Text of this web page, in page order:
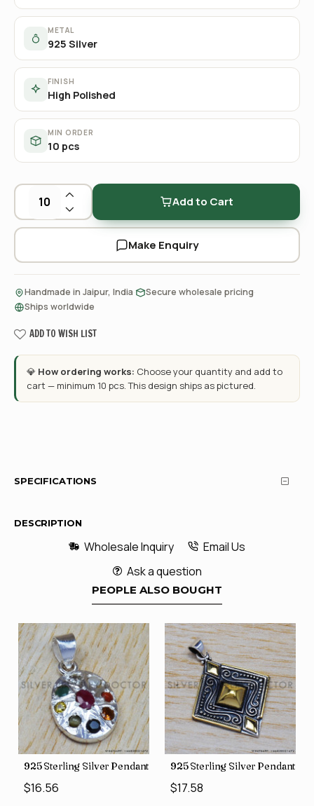
METAL
925 Silver
FINISH
High Polished
MIN ORDER
10 pcs
Add to Cart
Make Enquiry
Handmade in Jaipur, India Secure wholesale pricing
Ships worldwide
ADD TO WISH LIST
💎 How ordering works: Choose your quantity and add to
cart — minimum 10 pcs. This design ships as pictured.
SPECIFICATIONS
DESCRIPTION
Wholesale Inquiry
Email Us
Ask a question
PEOPLE ALSO BOUGHT
(SJWP-10)
925 Sterling Silver Pendant (SJWP-1)
$16.56
925 Sterling Silver Pendant
$17.58